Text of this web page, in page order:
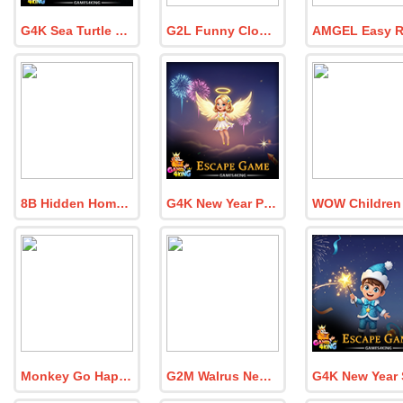
G4K Sea Turtle Escape Game G2L Funny Clown Escape
8B Hidden Home Quest Escape G4K New Year Party Angel Escape Game
Monkey Go Happy Dinosaur World 7 G2M Walrus New Year Escape